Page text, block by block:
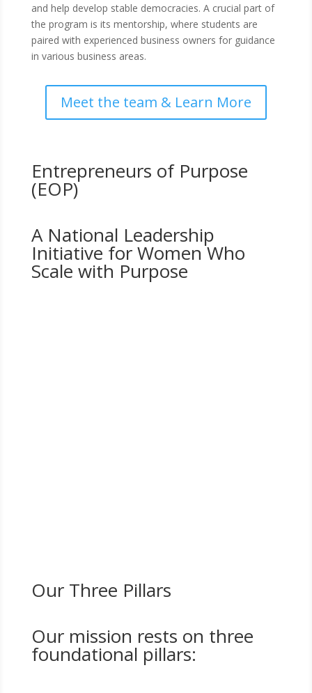
and help develop stable democracies. A crucial part of
the program is its mentorship, where students are
paired with experienced business owners for guidance
in various business areas.
Meet the team & Learn More
Entrepreneurs of Purpose
(EOP)
A National Leadership
Initiative for Women Who
Scale with Purpose
Our Three Pillars
Our mission rests on three
foundational pillars: